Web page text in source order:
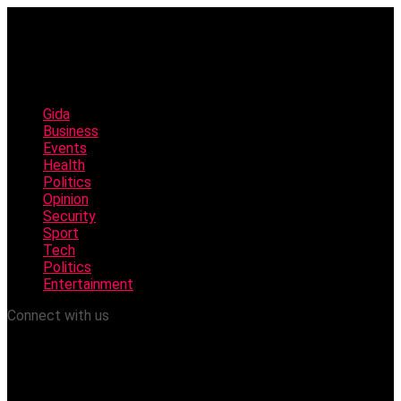
Gida
Business
Events
Health
Politics
Opinion
Security
Sport
Tech
Politics
Entertainment
Connect with us